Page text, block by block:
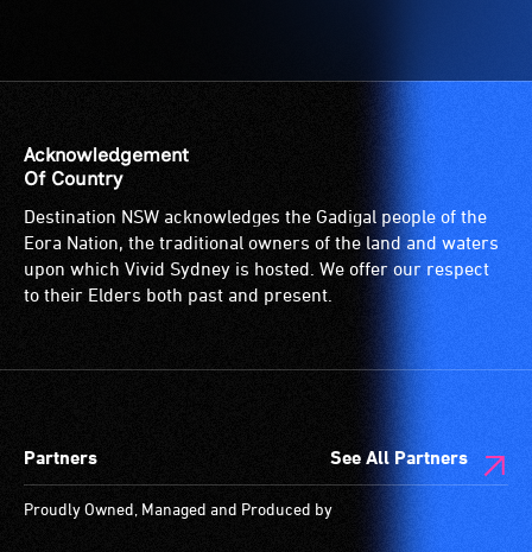
Acknowledgement
Of Country
Destination NSW acknowledges the Gadigal people of the
Eora Nation, the traditional owners of the land and waters
upon which Vivid Sydney is hosted. We offer our respect
to their Elders both past and present.
Partners See All Partners
Proudly Owned, Managed and Produced by